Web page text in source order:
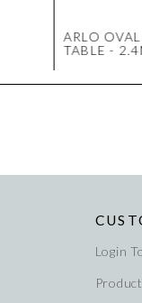
ARLO
TABLE -
Login